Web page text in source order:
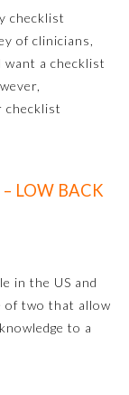
checklist
of clinicians,
a checklist
checklist
LOW BACK
in the US and
of two that allow
to a